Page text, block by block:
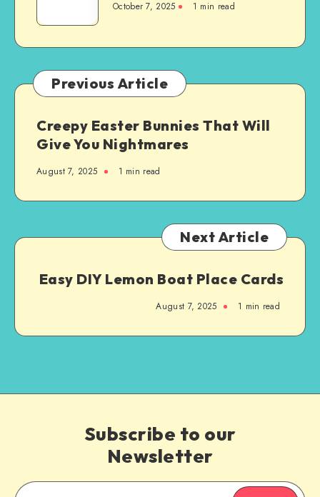
October 7, 2025 1 min read
Previous Article
Creepy Easter Bunnies That Will
Give You Nightmares
August 7, 2025 1 min read
Next Article
Easy DIY Lemon Boat Place Cards
August 7, 2025 1 min read
Subscribe to our
Newsletter